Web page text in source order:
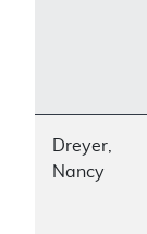
Dreyer,
Nancy